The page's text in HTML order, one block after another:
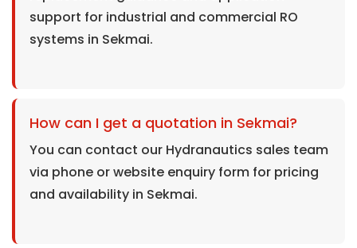
support for industrial and commercial RO
systems in Sekmai.
How can I get a quotation in Sekmai?
You can contact our Hydranautics sales team
via phone or website enquiry form for pricing
and availability in Sekmai.